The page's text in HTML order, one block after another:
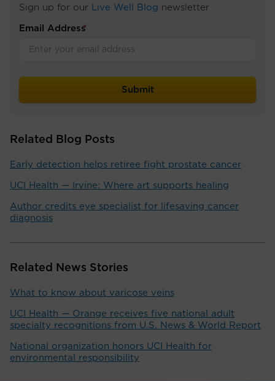
Sign up for our Live Well Blog newsletter
Email Address
*
Related Blog Posts
Early detection helps retiree fight prostate cancer
UCI Health — Irvine: Where art supports healing
Author credits eye specialist for lifesaving cancer
diagnosis
Related News Stories
What to know about varicose veins
UCI Health — Orange receives five national adult
specialty recognitions from U.S. News & World Report
National organization honors UCI Health for
environmental responsibility